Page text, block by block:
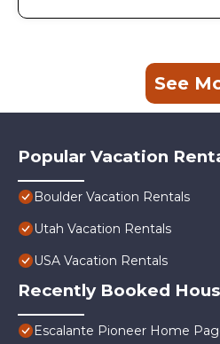
See
Popular Vacation
Boulder Vacation Rentals
Utah Vacation Rentals
USA Vacation Rentals
Recently Booked
Escalante Pioneer Home